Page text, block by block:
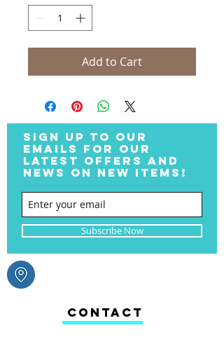
Add to Cart
CONTACT
SIGN UP TO OUR
EMAILS FOR OUR
LATEST OFFERS AND
NEWS ON NEW ITEMS!
Subscribe Now